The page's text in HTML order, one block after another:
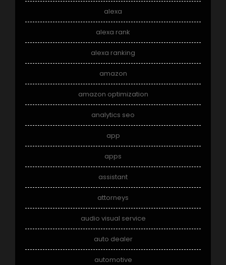
alexa
alexa rank
alexa ranking
amazon
amazon optimization
analytics seo
app
apps
assistant
attorneys
audio visual service
auto dealer
automotive